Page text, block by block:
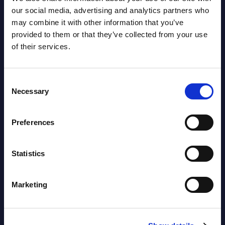
our social media, advertising and analytics partners who
may combine it with other information that you’ve
provided to them or that they’ve collected from your use
of their services.
Selection
Necessary
Preferences
Statistics
Marketing
AI (Artificial Intelligence) by
Segments - Market Figures - Poland
Datamart August 07,
Expert View: Hybrid Cloud Platform
Terraform, Vault, and Ansible
Market Reports August 06, 2026
Forget Forward Deployed
Control Of The Enterprise Value